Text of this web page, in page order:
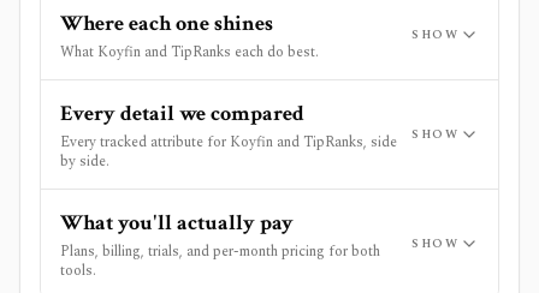
Where each one shines
What Koyfin and TipRanks each do best.
SHOW
Every detail we compared
Every tracked attribute for Koyfin and TipRanks, side
by side.
SHOW
What you'll actually pay
Plans, billing, trials, and per-month pricing for both
tools.
SHOW